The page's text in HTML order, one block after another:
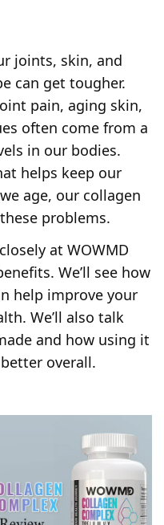
joints, skin, and
can get tougher.
pain, aging skin,
often come from a
in our bodies.
helps keep our
age, our collagen
problems.
at WOWMD
We’ll see how
help improve your
We’ll also talk
and how using it
overall.